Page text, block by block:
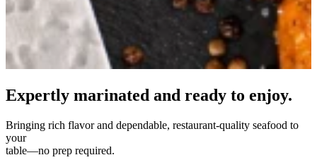
Made for your moment.
From everyday dinners to unforgettable celebrations—Morey’s
makes
every moment delicious.